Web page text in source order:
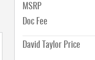
MSRP
Doc Fee
David Taylor Price